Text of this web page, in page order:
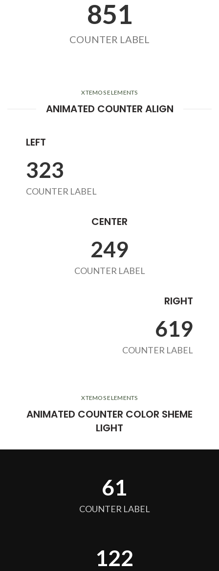
855
COUNTER LABEL
XTEMOS ELEMENTS
ANIMATED COUNTER ALIGN
LEFT
324
COUNTER LABEL
CENTER
263
COUNTER LABEL
RIGHT
654
COUNTER LABEL
XTEMOS ELEMENTS
ANIMATED COUNTER COLOR SHEME
LIGHT
64
COUNTER LABEL
128